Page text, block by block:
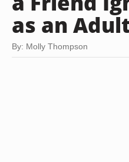
as an
By: Molly Thompson